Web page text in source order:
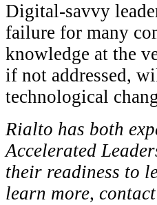
Digital-savvy
failure for many
knowledge at the
if not addressed,
technological
Rialto has both
Accelerated
their readiness to
learn more,